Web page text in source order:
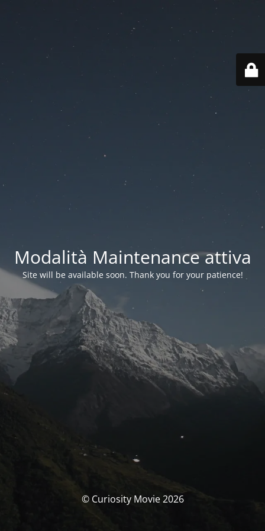
Modalità Maintenance attiva
Site will be available soon. Thank you for your patience!
© Curiosity Movie 2026